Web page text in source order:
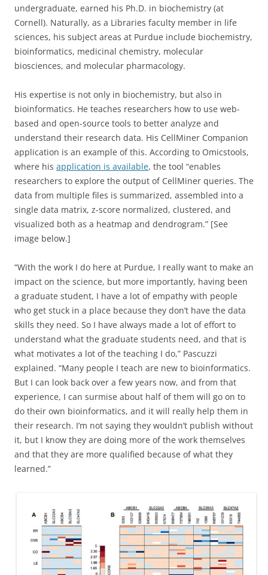
undergraduate, earned his Ph.D. in biochemistry (at
Cornell). Naturally, as a Libraries faculty member in life
sciences, his subject areas at Purdue include biochemistry,
bioinformatics, medicinal chemistry, molecular
biosciences, and molecular pharmacology.
His expertise is not only in biochemistry, but also in
bioinformatics. He teaches researchers how to use web-
based and open-source tools to better analyze and
understand their research data. His CellMiner Companion
application is an example of this. According to Omicstools,
where his application is available, the tool “enables
researchers to explore the output of CellMiner queries. The
data from multiple files is summarized, assembled into a
single data matrix, z-score normalized, clustered, and
visualized both as a heatmap and dendrogram.” [See
image below.]
“With the work I do here at Purdue, I really want to make an
impact on the science, but more importantly, having been
a graduate student, I have a lot of empathy with people
who get stuck in a place because they don’t have the data
skills they need. So I have always made a lot of effort to
understand what the graduate students need, and that is
what motivates a lot of the teaching I do,” Pascuzzi
explained. “Many people I teach are new to bioinformatics.
But I can look back over a few years now, and from that
experience, I can surmise about half of them will go on to
do their own bioinformatics, and it will really help them in
their research. I’m not saying they wouldn’t publish without
it, but I know they are doing more of the work themselves
and that they are more qualified because of what they
learned.”